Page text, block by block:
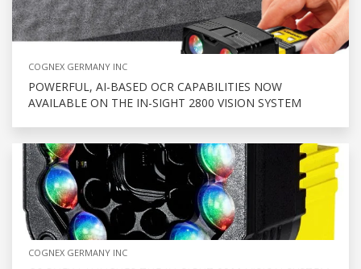
COGNEX GERMANY INC
POWERFUL, AI-BASED OCR CAPABILITIES NOW
AVAILABLE ON THE IN-SIGHT 2800 VISION SYSTEM
COGNEX GERMANY INC